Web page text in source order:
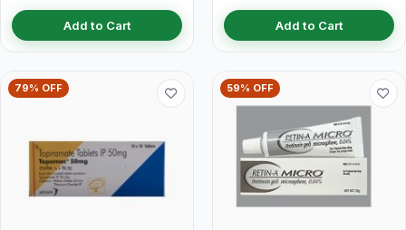
Add to Cart Add to Cart
79% OFF 59% OFF